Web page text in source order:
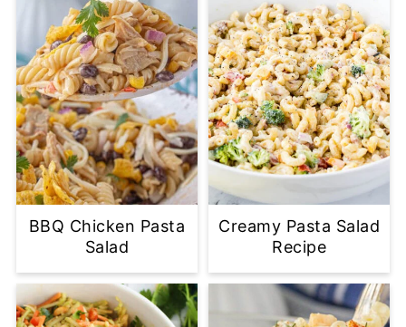
BBQ Chicken Pasta
Salad
Creamy Pasta Salad
Recipe